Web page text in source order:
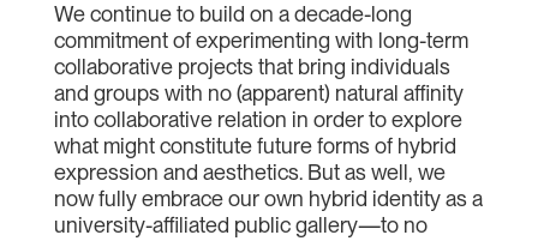
We continue to build on a decade-long
commitment of experimenting with long-term
collaborative projects that bring individuals
and groups with no (apparent) natural affinity
into collaborative relation in order to explore
what might constitute future forms of hybrid
expression and aesthetics. But as well, we
now fully embrace our own hybrid identity as a
university-affiliated public gallery—to no